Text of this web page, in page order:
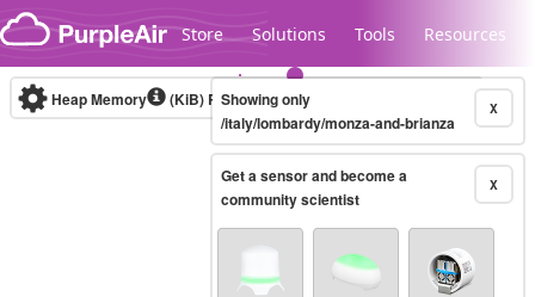
Skip to content
Store Solutions Tools Resources
Legacy...
Heap Memory (KiB) Real-time X
Showing only
/italy/lombardy/monza-and-brianza
X
Get a sensor and become a
community scientist